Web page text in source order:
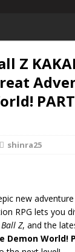
Z
shinra25
new
RPG lets you
Z, and the
World!